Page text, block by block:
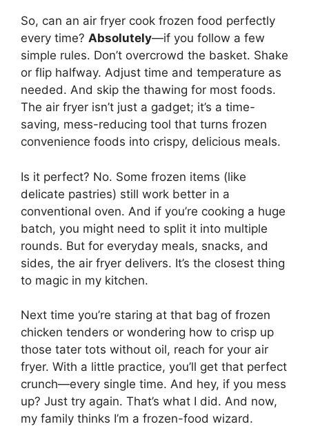
So, can an air fryer cook frozen food perfectly
every time? Absolutely—if you follow a few
simple rules. Don’t overcrowd the basket. Shake
or flip halfway. Adjust time and temperature as
needed. And skip the thawing for most foods.
The air fryer isn’t just a gadget; it’s a time-
saving, mess-reducing tool that turns frozen
convenience foods into crispy, delicious meals.
Is it perfect? No. Some frozen items (like
delicate pastries) still work better in a
conventional oven. And if you’re cooking a huge
batch, you might need to split it into multiple
rounds. But for everyday meals, snacks, and
sides, the air fryer delivers. It’s the closest thing
to magic in my kitchen.
Next time you’re staring at that bag of frozen
chicken tenders or wondering how to crisp up
those tater tots without oil, reach for your air
fryer. With a little practice, you’ll get that perfect
crunch—every single time. And hey, if you mess
up? Just try again. That’s what I did. And now,
my family thinks I’m a frozen-food wizard.